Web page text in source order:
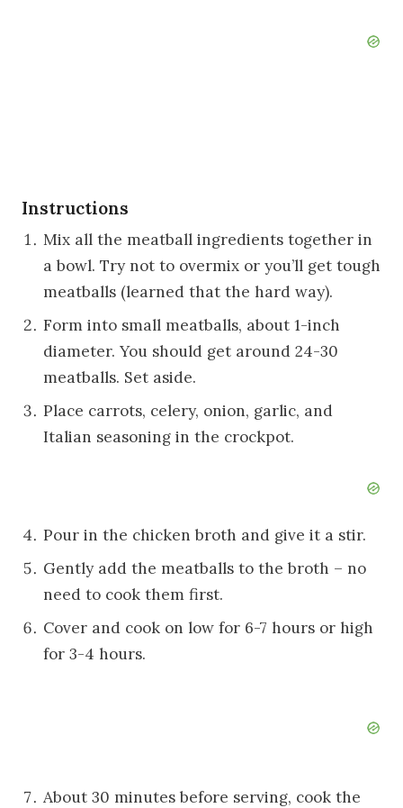
Instructions
Mix all the meatball ingredients together in
a bowl. Try not to overmix or you’ll get tough
meatballs (learned that the hard way).
Form into small meatballs, about 1-inch
diameter. You should get around 24-30
meatballs. Set aside.
Place carrots, celery, onion, garlic, and
Italian seasoning in the crockpot.
Pour in the chicken broth and give it a stir.
Gently add the meatballs to the broth – no
need to cook them first.
Cover and cook on low for 6-7 hours or high
for 3-4 hours.
About 30 minutes before serving, cook the